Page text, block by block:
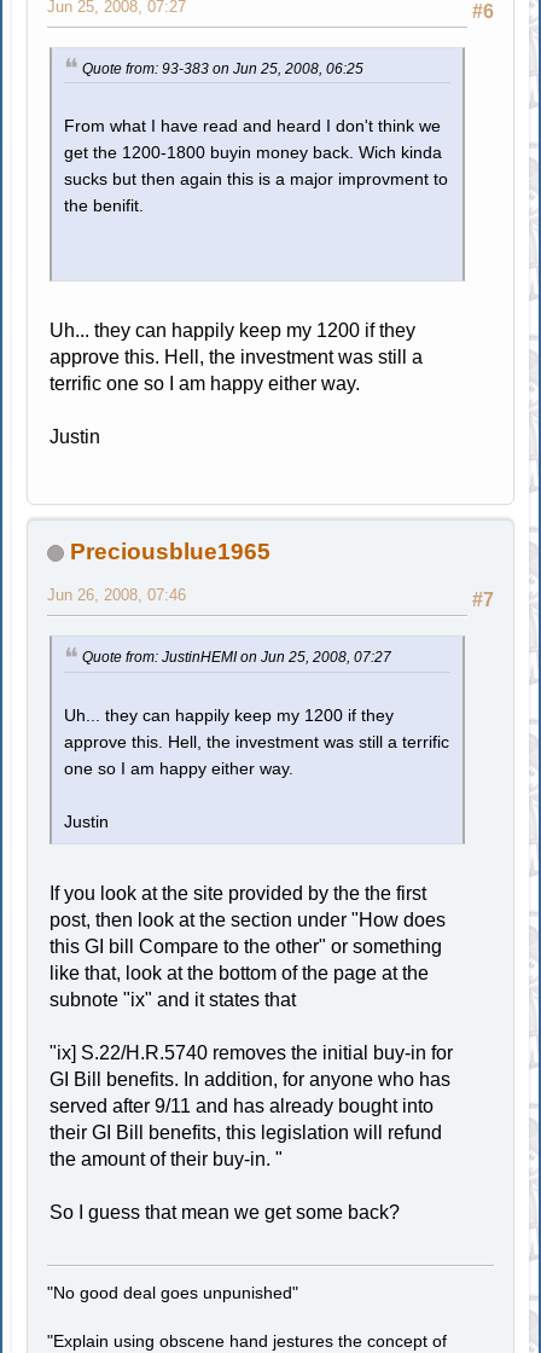
#6
Jun 25, 2008, 07:27
Quote from: 93-383 on Jun 25, 2008, 06:25
From what I have read and heard I don't think we
get the 1200-1800 buyin money back. Wich kinda
sucks but then again this is a major improvment to
the benifit.
Uh... they can happily keep my 1200 if they
approve this. Hell, the investment was still a
terrific one so I am happy either way.
Justin
Preciousblue1965
#7
Jun 26, 2008, 07:46
Quote from: JustinHEMI on Jun 25, 2008, 07:27
Uh... they can happily keep my 1200 if they
approve this. Hell, the investment was still a terrific
one so I am happy either way.
Justin
If you look at the site provided by the the first
post, then look at the section under "How does
this GI bill Compare to the other" or something
like that, look at the bottom of the page at the
subnote "ix" and it states that
"ix] S.22/H.R.5740 removes the initial buy-in for
GI Bill benefits. In addition, for anyone who has
served after 9/11 and has already bought into
their GI Bill benefits, this legislation will refund
the amount of their buy-in. "
So I guess that mean we get some back?
"No good deal goes unpunished"
"Explain using obscene hand jestures the concept of